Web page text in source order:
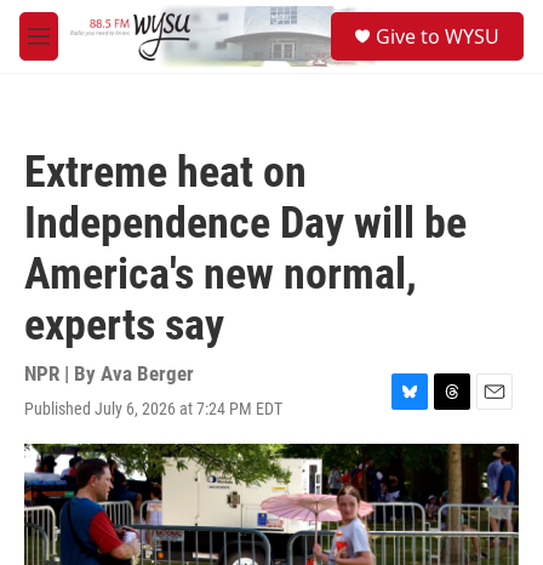
Skip to main content
M
e
Give to WYSU
Extreme heat on
Independence Day will be
America's new normal,
experts say
NPR | By Ava Berger
Published July 6, 2026 at 7:24 PM EDT
B
l
u
e
s
k
y
T
h
a
d
s
E
m
l